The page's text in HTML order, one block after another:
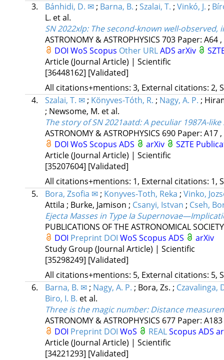
3.
Bánhidi, D. ✉; Barna, B. ; Szalai, T. ; Vinkó, J. ;
L. et al.
SN 2022xlp: The second-known well-
ASTRONOMY & ASTROPHYSICS 703 Paper: A64
DOI WoS Scopus Other URLADS arXiv
Article (Journal Article) | Scientific
[36448162] [Validated]
All citations+mentions: 3, External citations: 2,
4.
Szalai, T. ✉; Könyves-Tóth, R. ; Nagy, A. P. ;
; Newsome, M. et al.
The story of SN 2021aatd: A peculiar 1987A-
ASTRONOMY & ASTROPHYSICS 690 Paper: A17
DOI WoS Scopus ADS arXiv
SZTE
Article (Journal Article) | Scientific
[35207604] [Validated]
All citations+mentions: 1, External citations: 1,
5.
Bora, Zsofia ✉; Konyves-Toth, Reka ; Vinko,
Attila ; Burke, Jamison ; Csanyi, Istvan ; Cseh,
Ejecta Masses in Type Ia
PUBLICATIONS OF THE ASTRONOMICAL
DOI Preprint DOI WoS Scopus ADS
arXiv
Study Group (Journal Article) | Scientific
[35298249] [Validated]
All citations+mentions: 5, External citations: 5,
6.
Barna, B. ✉; Nagy, A. P. ; Bora, Zs. ; Czavalinga,
Biro, I. B. et al.
Three is the magic number: Distance
ASTRONOMY & ASTROPHYSICS 677 Paper:
DOI Preprint DOI WoS REALScopus ADS
Article (Journal Article) | Scientific
[34221293] [Validated]